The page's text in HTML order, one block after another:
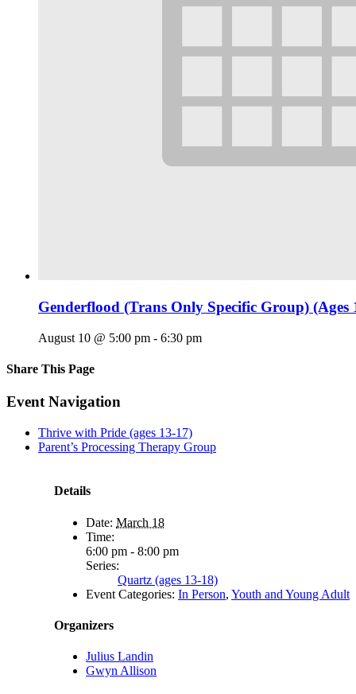
Genderflood (Trans Only Specific Group) (Ages
August 10 @ 5:00 pm - 6:30 pm
Share This Page
Facebook
X
Reddit
LinkedIn
Tumblr
Pinterest
Email
Event Navigation
Thrive with Pride (ages 13-17)
Parent’s Processing Therapy Group
Details
Date: March 18
Time:
6:00 pm - 8:00 pm
Series:
Quartz (ages 13-18)
Event Categories: In Person, Youth and Young Adult
Organizers
Julius Landin
Gwyn Allison